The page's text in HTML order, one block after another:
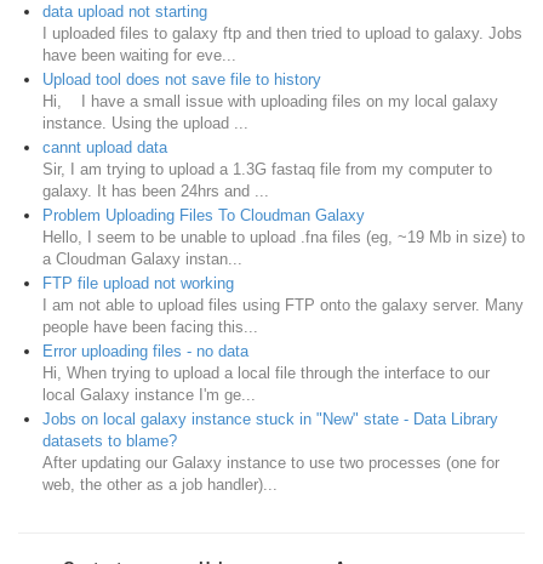
data upload not starting
I uploaded files to galaxy ftp and then tried to upload to galaxy. Jobs
have been waiting for eve...
Upload tool does not save file to history
Hi, I have a small issue with uploading files on my local galaxy
instance. Using the upload ...
cannt upload data
Sir, I am trying to upload a 1.3G fastaq file from my computer to
galaxy. It has been 24hrs and ...
Problem Uploading Files To Cloudman Galaxy
Hello, I seem to be unable to upload .fna files (eg, ~19 Mb in size) to
a Cloudman Galaxy instan...
FTP file upload not working
I am not able to upload files using FTP onto the galaxy server. Many
people have been facing this...
Error uploading files - no data
Hi, When trying to upload a local file through the interface to our
local Galaxy instance I'm ge...
Jobs on local galaxy instance stuck in "New" state - Data Library
datasets to blame?
After updating our Galaxy instance to use two processes (one for
web, the other as a job handler)...